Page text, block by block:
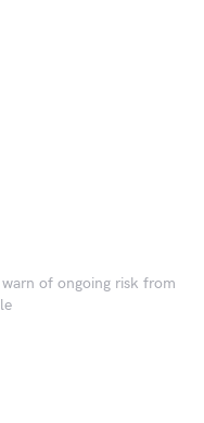
of ongoing risk from